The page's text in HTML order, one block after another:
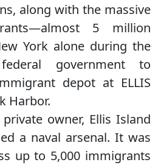
along with the massive
5 million
York alone during the
government to
depot at ELLIS
Harbor.
owner, Ellis Island
a naval arsenal. It was
up to 5,000 immigrants